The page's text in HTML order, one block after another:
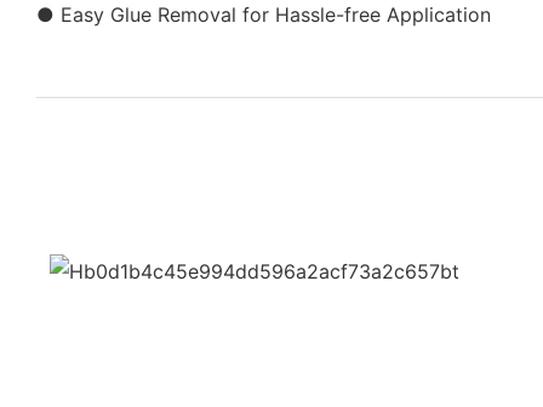
● Easy Glue Removal for Hassle-free Application